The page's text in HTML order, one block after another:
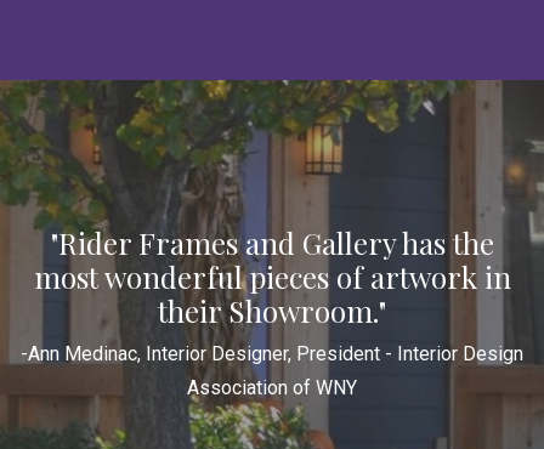
"Rider Frames and Gallery has the
most wonderful pieces of artwork in
their Showroom."
-Ann Medinac, Interior Designer, President - Interior Design
Association of WNY